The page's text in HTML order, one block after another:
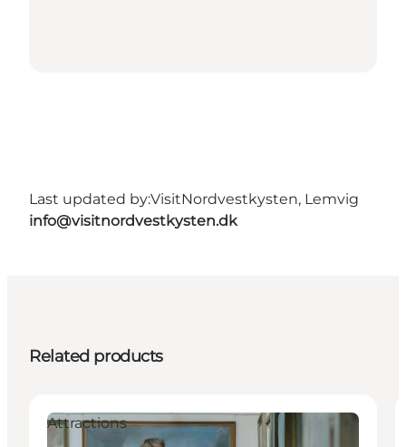
Last updated by:VisitNordvestkysten, Lemvig
info@visitnordvestkysten.dk
Related products
Attractions